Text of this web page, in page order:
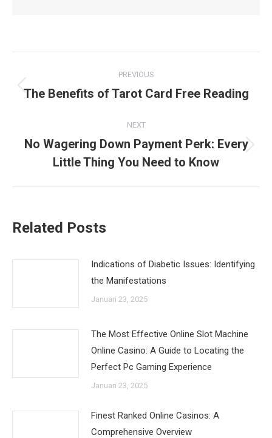
navigation
PREVIOUS
Previous
The Benefits of Tarot Card Free Reading
NEXT
Next
post:
No Wagering Down Payment Perk: Every
Little Thing You Need to Know
Related Posts
Indications of Diabetic Issues: Identifying
the Manifestations
Januari 23, 2025
The Most Effective Online Slot Machine
Online Casino: A Guide to Locating the
Perfect Pc Gaming Experience
Januari 23, 2025
Finest Ranked Online Casinos: A
Comprehensive Overview